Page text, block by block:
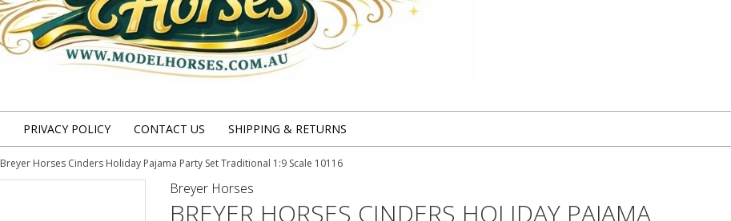
PRIVACY POLICY CONTACT US SHIPPING & RETURNS
Breyer Horses Cinders Holiday Pajama Party Set Traditional 1:9 Scale 10116
Breyer Horses
BREYER HORSES CINDERS HOLIDAY PAJAMA